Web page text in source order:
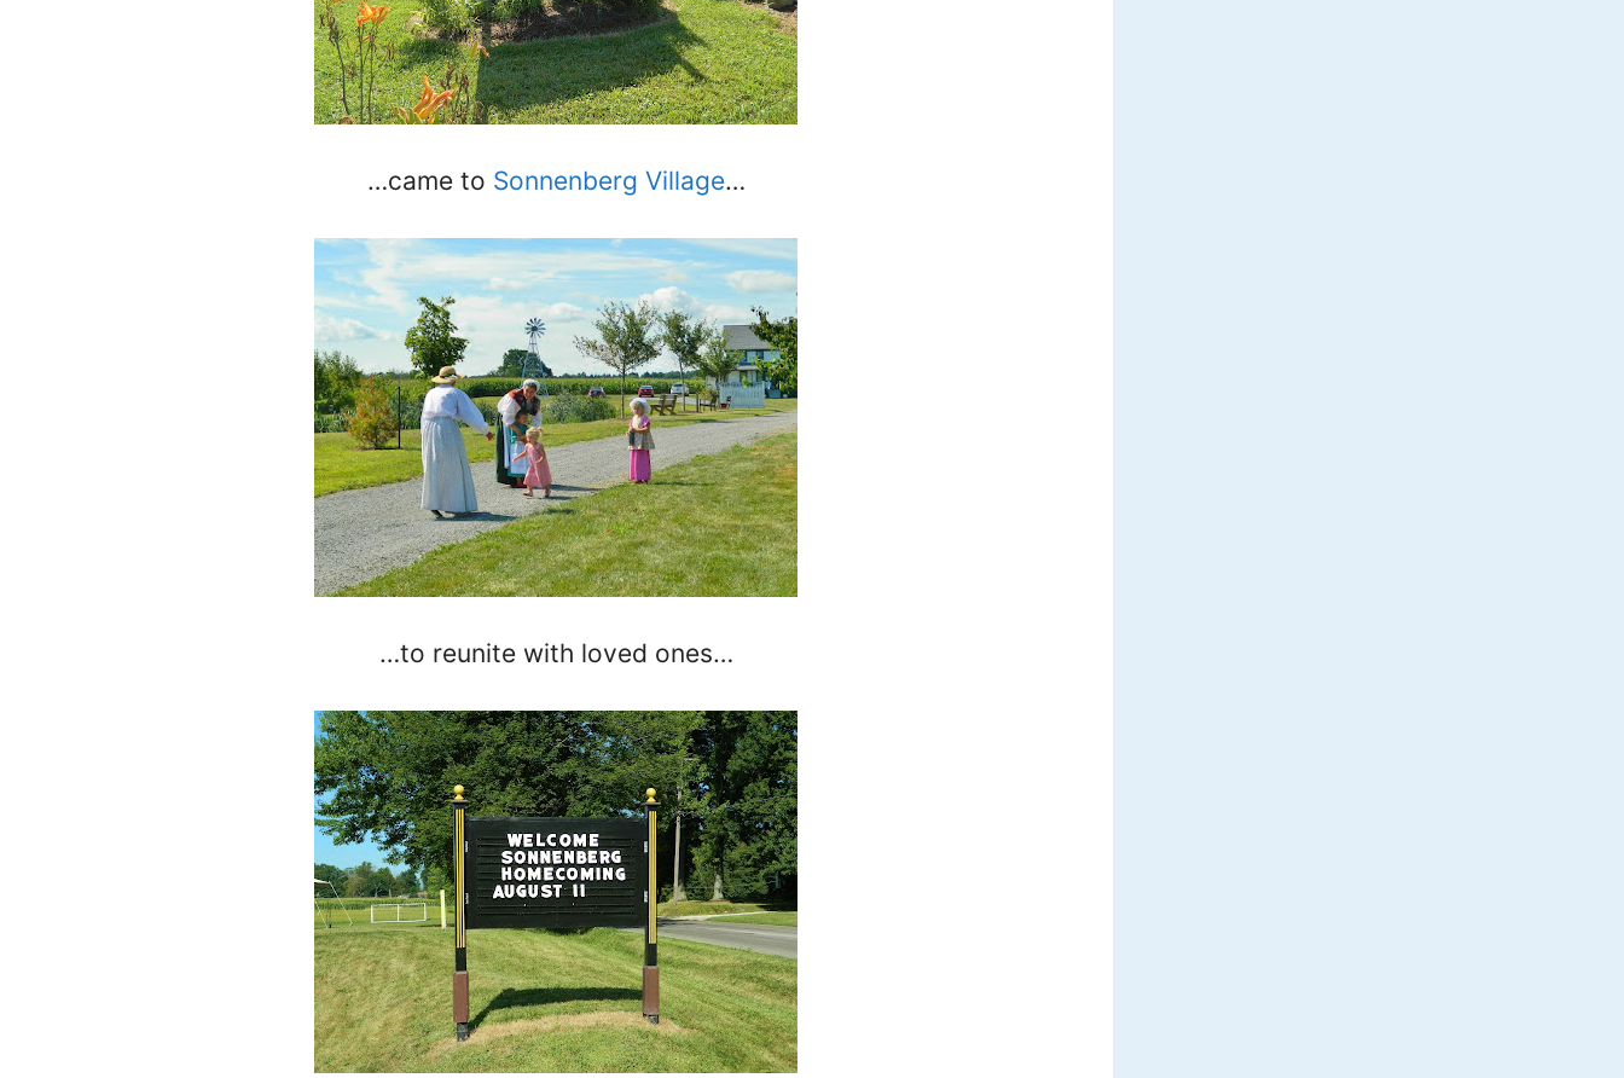
…came to Sonnenberg Village…
…to reunite with loved ones…